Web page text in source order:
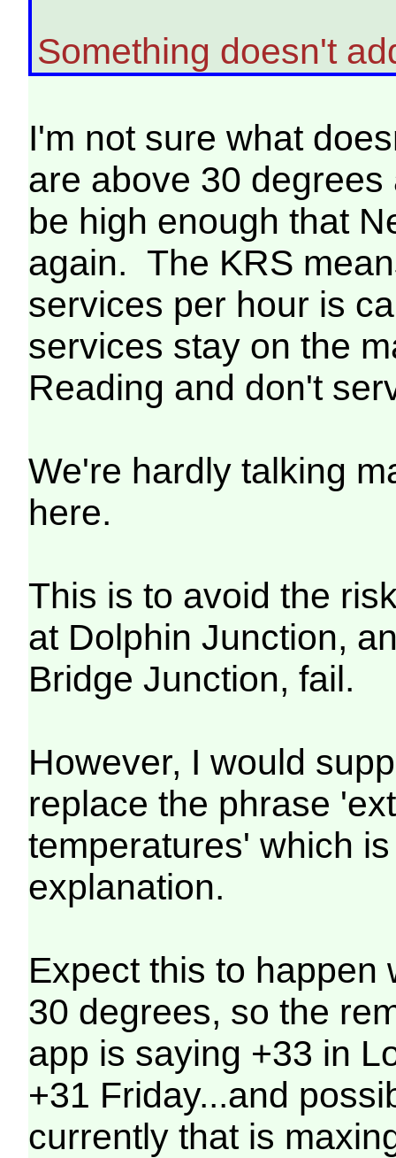
Something doesn't
I'm not sure what
are above 30
be high enough that
again. The KRS
services per hour is
services stay on the
Reading and don't
We're hardly talking
here.
This is to avoid the
at Dolphin Junction,
Bridge Junction, fail.
However, I would
replace the phrase
temperatures' which
explanation.
Expect this to happen
30 degrees, so the
app is saying +33 in
+31 Friday...and
currently that is